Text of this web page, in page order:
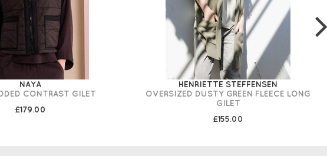
NAYA
CONTRAST GILET
£179.00
HENRIETTE STEFFENSEN
OVERSIZED DUSTY GREEN FLEECE LONG
GILET
£155.00